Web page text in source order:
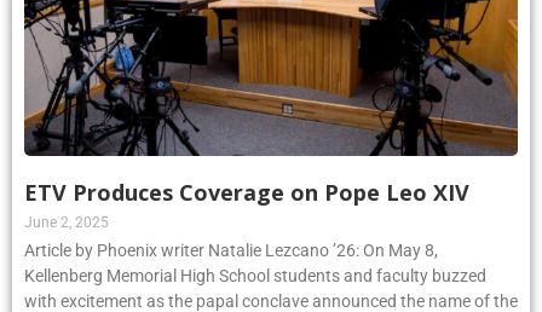
ETV Produces Coverage on Pope Leo XIV
June 2, 2025
Article by Phoenix writer Natalie Lezcano ’26: On May 8,
Kellenberg Memorial High School students and faculty buzzed
with excitement as the papal conclave announced the name of the